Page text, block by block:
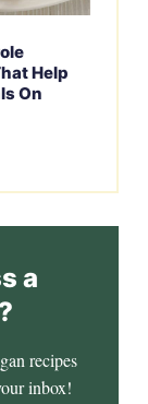
Help
On
a
recipes
inbox!